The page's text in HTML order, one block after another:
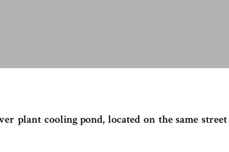
plant cooling pond, located on the same